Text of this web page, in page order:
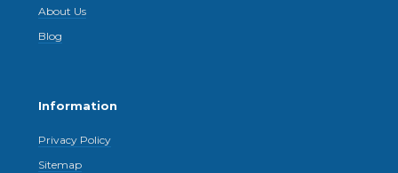
About Us
Blog
Information
Privacy Policy
Sitemap